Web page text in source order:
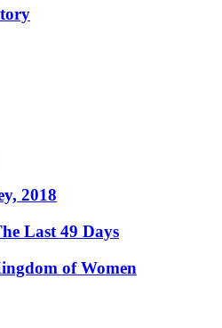
2018
Last 49 Days
of Women